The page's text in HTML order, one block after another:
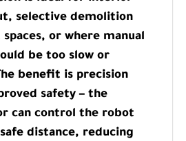
selective demolition
or where manual
be too slow or
benefit is precision
safety – the
can control the robot
distance, reducing